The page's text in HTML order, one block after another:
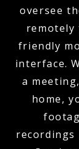
oversee
remotely
friendly
interface.
a
home,
recordings